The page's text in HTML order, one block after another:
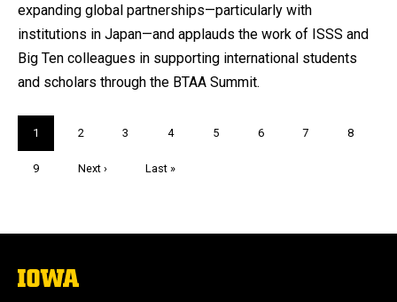
expanding global partnerships—particularly with
institutions in Japan—and applauds the work of ISSS and
Big Ten colleagues in supporting international students
and scholars through the BTAA Summit.
Current
page
1 Page
2 Page
3 Page
4 Page
5 Page
6 Page
7 Page
8
Page
9
Next
Next ›
Last
Last »
The
University